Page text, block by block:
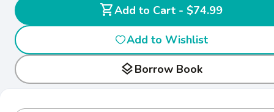
shopping_cart
Add to Cart - $74.99
Add to Wishlist
layersBorrow Book